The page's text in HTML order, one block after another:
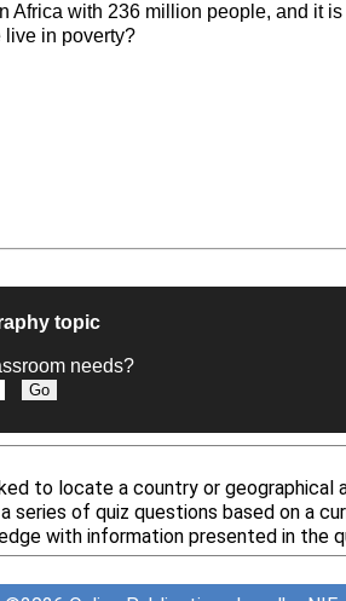
Africa with 236 million people, and it
in poverty?
topic
needs?
to locate a country or geographical
series of quiz questions based on a
with information presented in the